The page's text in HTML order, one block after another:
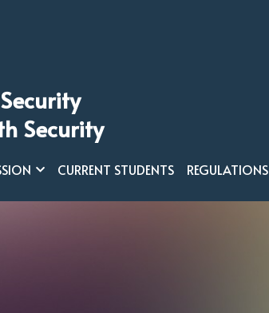
Security
CURRENT STUDENTS REGULATIONS